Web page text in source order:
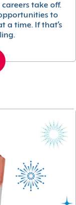
take off.
to
a time. If that’s